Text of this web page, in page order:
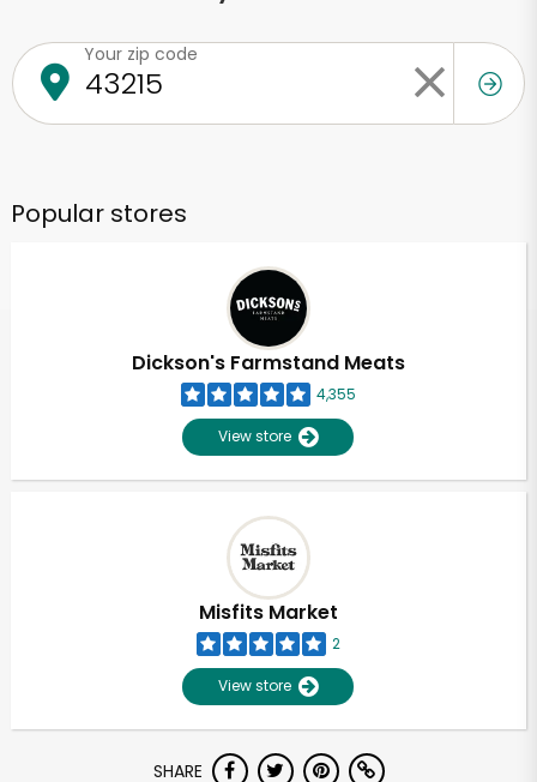
Your zip code
Popular stores
Dickson's Farmstand Meats
4,355
View store
Misfits Market
2
View store
SHARE